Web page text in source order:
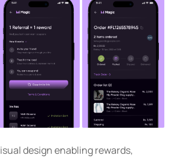
design enabling rewards,